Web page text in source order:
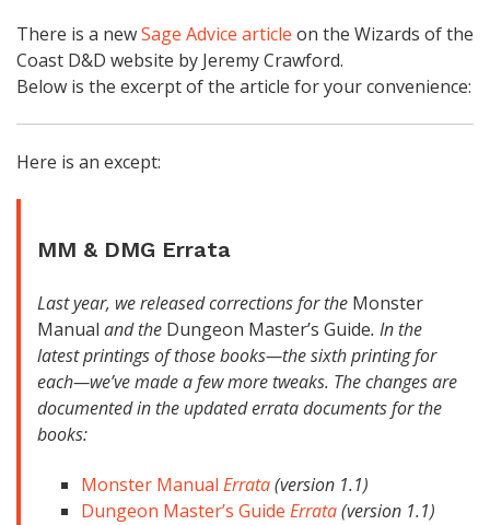
There is a newSage Advice article on the Wizards of the
Coast D&D website by Jeremy Crawford.
Below is the excerpt of the article for your convenience:
Here is an except:
MM & DMG Errata
Last year, we released corrections for the Monster
Manual and the Dungeon Master’s Guide. In the
latest printings of those books—the sixth printing for
each—we’ve made a few more tweaks. The changes are
documented in the updated errata documents for the
books:
Monster Manual Errata(version 1.1)
Dungeon Master’s Guide Errata(version 1.1)